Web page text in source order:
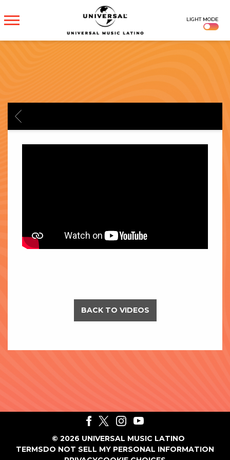
UNIVERSAL
MUSICA
LIGHT MODE
BACK
BACK TO VIDEOS
© 2026 UNIVERSAL MUSIC LATINO
TERMSDO NOT SELL MY PERSONAL INFORMATION